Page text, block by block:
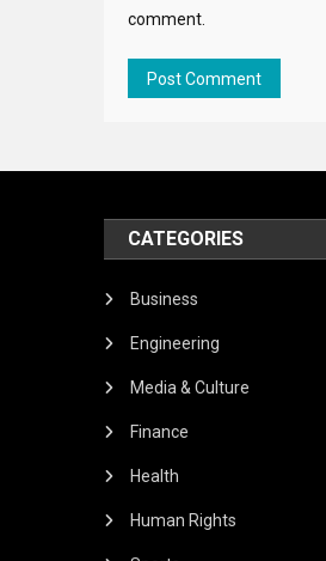
comment.
CATEGORIES
Business
Engineering
Media & Culture
Finance
Health
Human Rights